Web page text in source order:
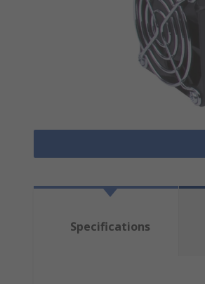
Specifications